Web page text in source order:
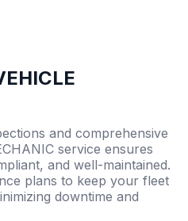
and comprehensive
service ensures
and well-maintained.
plans to keep your fleet
downtime and